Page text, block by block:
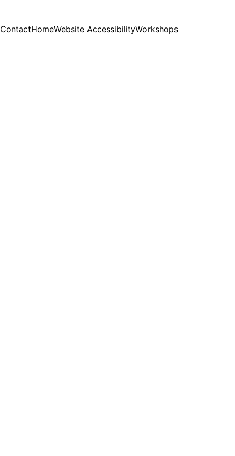
ContactHomeWebsite AccessibilityWorkshops